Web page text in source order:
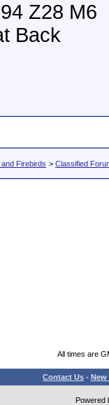
Z28 M6
Back
Firebirds > Classified
All times are
Contact Us - New
Powered